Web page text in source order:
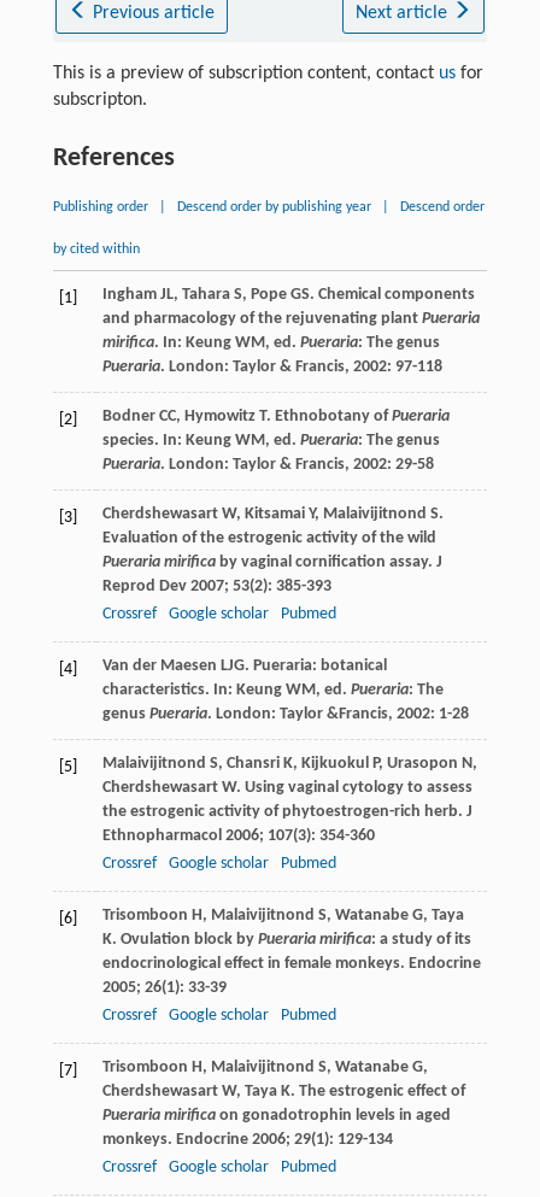
Previous article Next article
This is a preview of subscription content, contact usfor
subscripton.
References
Publishing order Descend order by publishing year Descend order
by cited within
[1] InghamJL, TaharaS, PopeGS. Chemical components
and pharmacology of the rejuvenating plant Pueraria
mirifica. In: KeungWM, ed. Pueraria: The genus
Pueraria. London: Taylor & Francis, 2002: 97-118
[2] BodnerCC, HymowitzT. Ethnobotany ofPueraria
species. In: KeungWM, ed. Pueraria: The genus
Pueraria. London: Taylor & Francis, 2002: 29-58
[3] CherdshewasartW, KitsamaiY, Malaivijitnond S.
Evaluation of the estrogenic activity of the wild
Pueraria mirificaby vaginal cornification assay. J
Reprod Dev2007; 53(2): 385-393
Crossref
Google scholar Pubmed
[4] Van der Maesen LJG. Pueraria: botanical
characteristics. In: Keung WM, ed. Pueraria: The
genus Pueraria. London: Taylor &Francis, 2002: 1-28
[5] Malaivijitnond S, ChansriK, Kijkuokul P, Urasopon N,
CherdshewasartW. Using vaginal cytology to assess
the estrogenic activity of phytoestrogen-rich herb. J
Ethnopharmacol 2006; 107(3): 354-360
Crossref
Google scholar Pubmed
[6] Trisomboon H, Malaivijitnond S, WatanabeG, Taya
K. Ovulation block by Pueraria mirifica: a study of its
endocrinological effect in female monkeys. Endocrine
2005; 26(1): 33-39
Crossref
Google scholar Pubmed
[7] Trisomboon H, Malaivijitnond S, WatanabeG,
CherdshewasartW, TayaK. The estrogenic effect of
Pueraria mirificaon gonadotrophin levels in aged
monkeys. Endocrine2006; 29(1): 129-134
Crossref
Google scholar Pubmed